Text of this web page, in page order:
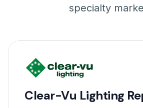
specialty
Clear-Vu Lighting